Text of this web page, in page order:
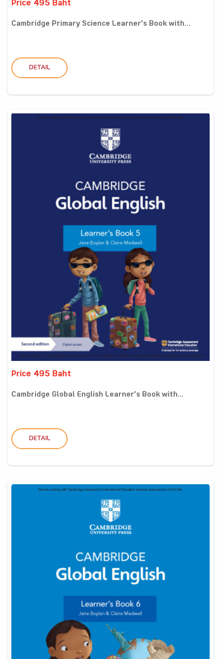
Price 495 Baht
Cambridge Primary Science Learner’s Book with...
DETAIL
Price 495 Baht
Cambridge Global English Learner’s Book with...
DETAIL